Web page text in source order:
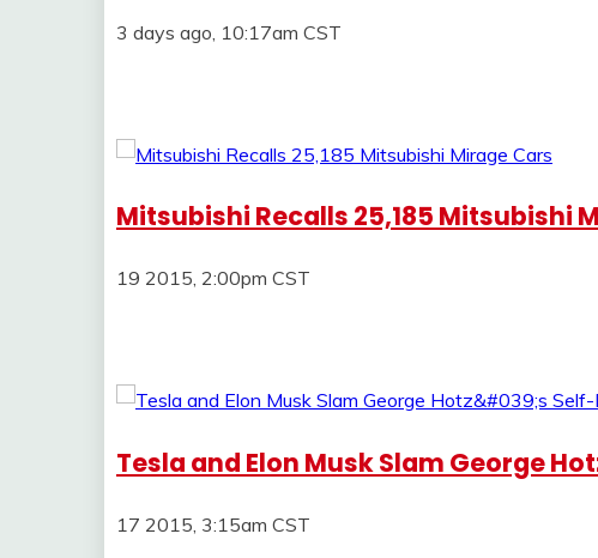
3 days ago, 10:17am CST
Mitsubishi Recalls 25,185 Mitsubishi
19 2015, 2:00pm CST
Tesla and Elon Musk Slam George
17 2015, 3:15am CST